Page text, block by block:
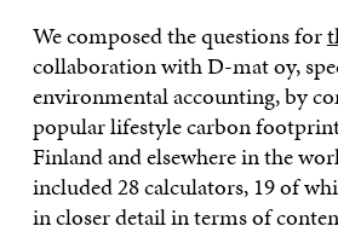
We composed the questions for
collaboration with D-mat oy,
environmental accounting, by
popular lifestyle carbon
Finland and elsewhere in the
included 28 calculators, 19 of
in closer detail in terms of